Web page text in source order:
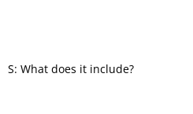
S: What does it include?